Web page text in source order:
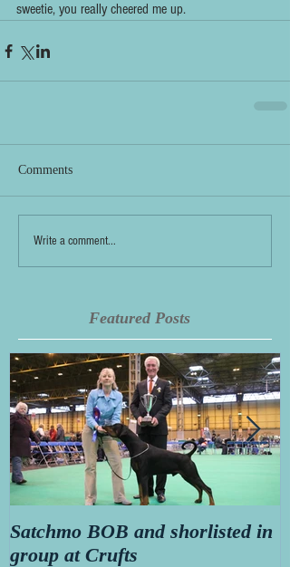
sweetie, you really cheered me up.
Comments
Write a comment...
Featured Posts
Satchmo BOB and shorlisted in
group at Crufts